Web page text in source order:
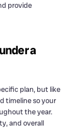
provide
a
plan, but like
timeline so your
the year.
and overall